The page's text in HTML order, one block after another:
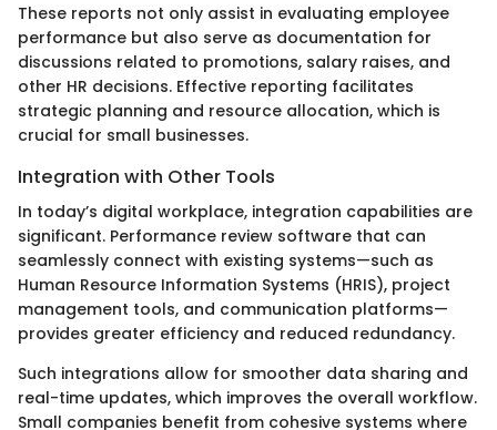
These reports not only assist in evaluating employee
performance but also serve as documentation for
discussions related to promotions, salary raises, and
other HR decisions. Effective reporting facilitates
strategic planning and resource allocation, which is
crucial for small businesses.
Integration with Other Tools
In today’s digital workplace, integration capabilities are
significant. Performance review software that can
seamlessly connect with existing systems—such as
Human Resource Information Systems (HRIS), project
management tools, and communication platforms—
provides greater efficiency and reduced redundancy.
Such integrations allow for smoother data sharing and
real-time updates, which improves the overall workflow.
Small companies benefit from cohesive systems where